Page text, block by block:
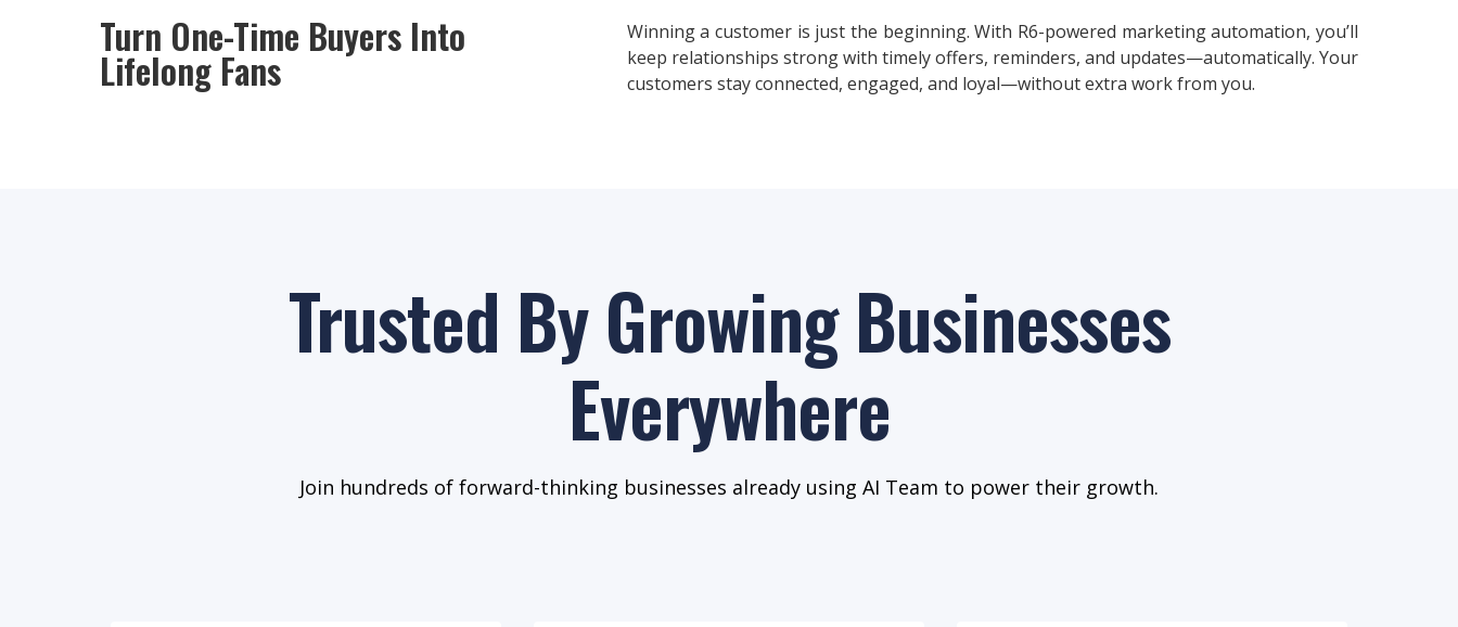
Turn One-Time Buyers Into
Lifelong Fans
Winning a customer is just the beginning. With R6-powered marketing automation, you’ll
keep relationships strong with timely offers, reminders, and updates—automatically. Your
customers stay connected, engaged, and loyal—without extra work from you.
Trusted By Growing Businesses
Everywhere
Join hundreds of forward-thinking businesses already using AI Team to power their growth.